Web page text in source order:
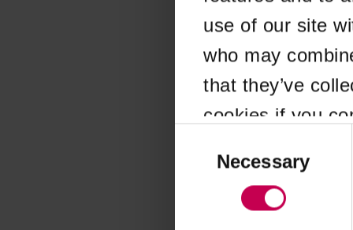
use of our site
who may
that they’ve
cookies if you
SelectionNecessary
Application